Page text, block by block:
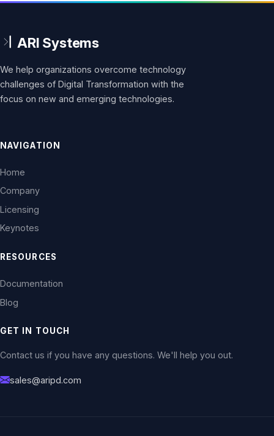
We help organizations overcome technology
challenges of Digital Transformation with the
focus on new and emerging technologies.
NAVIGATION
Home
Company
Licensing
Keynotes
RESOURCES
Documentation
Blog
GET IN TOUCH
Contact us if you have any questions. We'll help you out.
sales@aripd.com